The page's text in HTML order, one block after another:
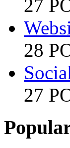
27
28
27